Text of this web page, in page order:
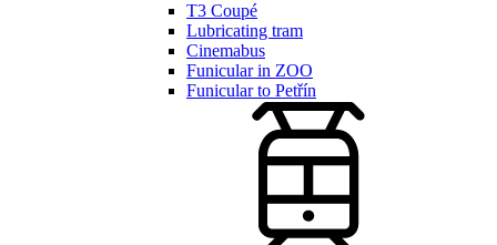
T3 Coupé
Lubricating tram
Cinemabus
Funicular in ZOO
Funicular to Petřín